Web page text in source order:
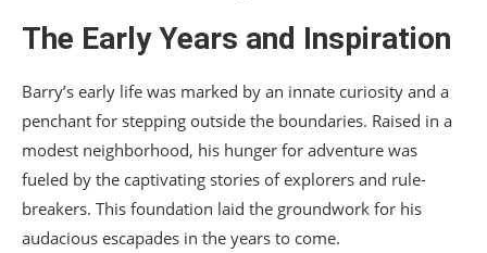
The Early Years and Inspiration
Barry’s early life was marked by an innate curiosity and a
penchant for stepping outside the boundaries. Raised in a
modest neighborhood, his hunger for adventure was
fueled by the captivating stories of explorers and rule-
breakers. This foundation laid the groundwork for his
audacious escapades in the years to come.